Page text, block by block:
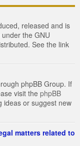
released and is
the GNU
See the link
phpBB Group. If
visit the phpBB
ideas or suggest new
matters related to